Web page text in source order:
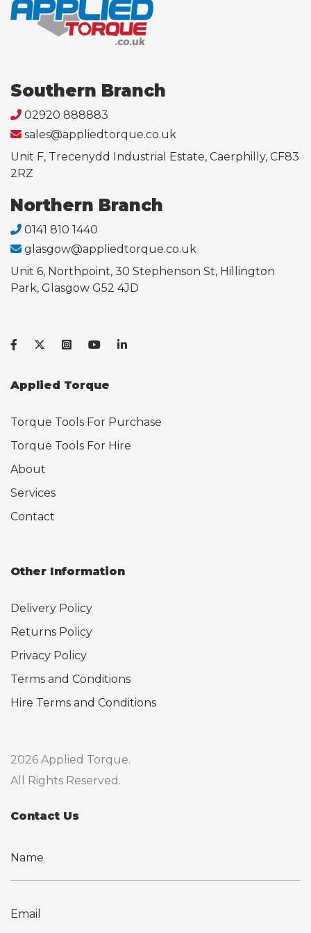
Southern Branch
02920 888883
sales@appliedtorque.co.uk
Unit F, Trecenydd Industrial Estate, Caerphilly, CF83
2RZ
Northern Branch
0141 810 1440
glasgow@appliedtorque.co.uk
Unit 6, Northpoint, 30 Stephenson St, Hillington
Park, Glasgow G52 4JD
Applied Torque
Torque Tools For Purchase
Torque Tools For Hire
About
Services
Contact
Other Information
Delivery Policy
Returns Policy
Privacy Policy
Terms and Conditions
Hire Terms and Conditions
2026 Applied Torque.
All Rights Reserved.
Contact Us